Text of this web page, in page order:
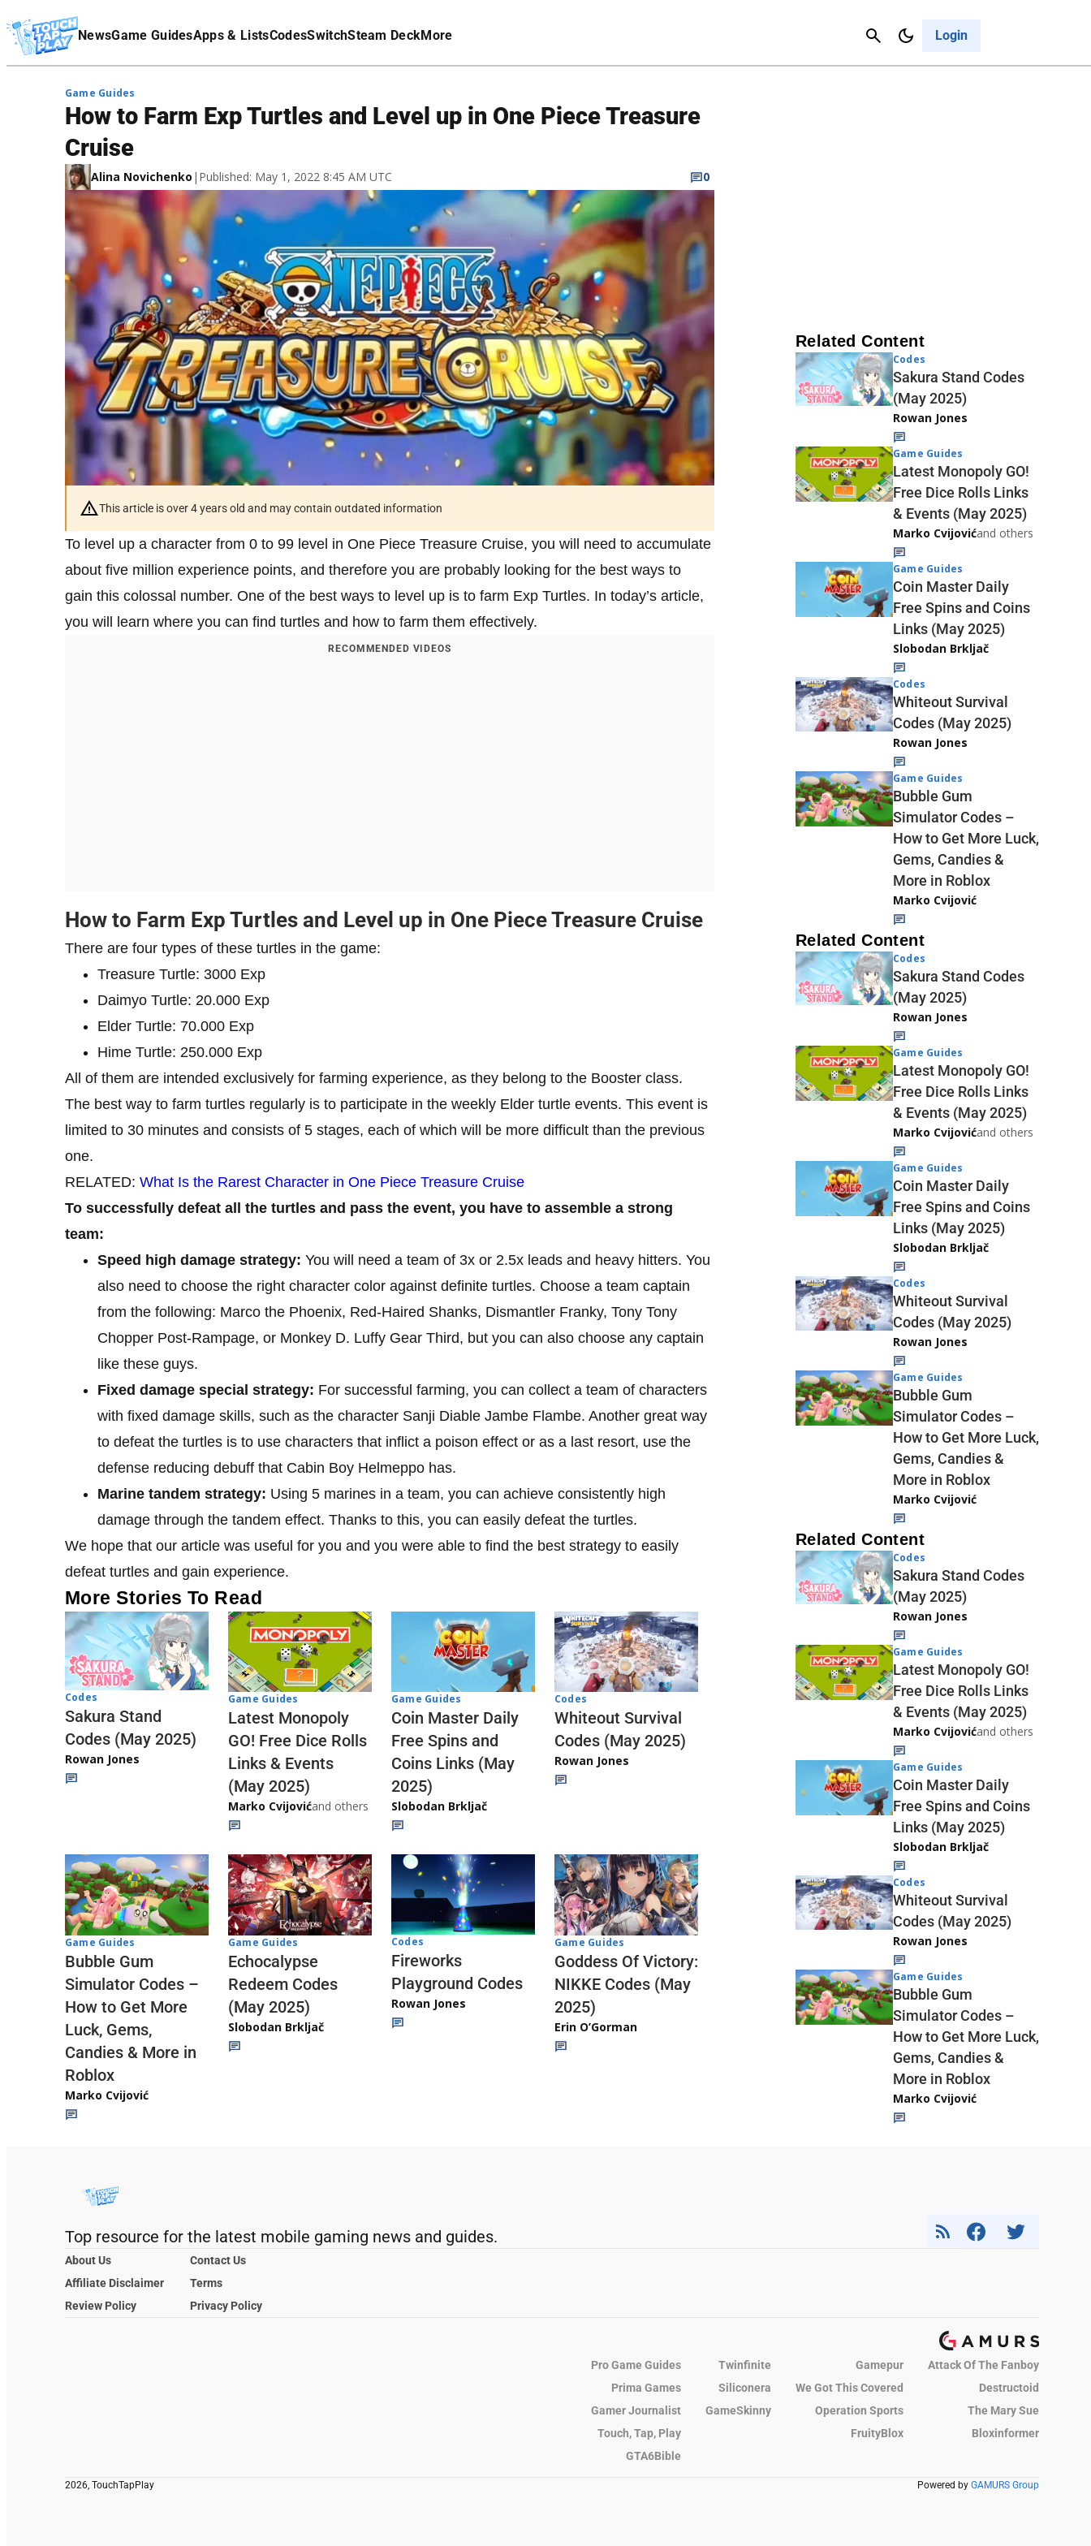
NewsGame GuidesApps & ListsCodesSwitchSteam DeckMore Login
Cancel
Affiliate Disclaimer
Game Guides
How to Farm Exp Turtles and Level up in One Piece Treasure
Cruise
Alina Novichenko | Published: May 1, 2022 8:45 AM UTC 0
This article is over 4 years old and may contain outdated information
To level up a character from 0 to 99 level in One Piece Treasure Cruise, you will need to accumulate
about five million experience points, and therefore you are probably looking for the best ways to
gain this colossal number. One of the best ways to level up is to farm Exp Turtles. In today’s article,
you will learn where you can find turtles and how to farm them effectively.
RECOMMENDED VIDEOS
How to Farm Exp Turtles and Level up in One Piece Treasure Cruise
There are four types of these turtles in the game:
Treasure Turtle: 3000 Exp
Daimyo Turtle: 20.000 Exp
Elder Turtle: 70.000 Exp
Hime Turtle: 250.000 Exp
All of them are intended exclusively for farming experience, as they belong to the Booster class.
The best way to farm turtles regularly is to participate in the weekly Elder turtle events. This event is
limited to 30 minutes and consists of 5 stages, each of which will be more difficult than the previous
one.
RELATED: What Is the Rarest Character in One Piece Treasure Cruise
To successfully defeat all the turtles and pass the event, you have to assemble a strong
team:
Speed ​​high damage strategy: You will need a team of 3x or 2.5x leads and heavy hitters. You
also need to choose the right character color against definite turtles. Choose a team captain
from the following: Marco the Phoenix, Red-Haired Shanks, Dismantler Franky, Tony Tony
Chopper Post-Rampage, or Monkey D. Luffy Gear Third, but you can also choose any captain
like these guys.
Fixed damage special strategy: For successful farming, you can collect a team of characters
with fixed damage skills, such as the character Sanji Diable Jambe Flambe. Another great way
to defeat the turtles is to use characters that inflict a poison effect or as a last resort, use the
defense reducing debuff that Cabin Boy Helmeppo has.
Marine tandem strategy: Using 5 marines in a team, you can achieve consistently high
damage through the tandem effect. Thanks to this, you can easily defeat the turtles.
We hope that our article was useful for you and you were able to find the best strategy to easily
defeat turtles and gain experience.
More Stories To Read
Codes
Sakura Stand
Codes (May 2025)
Rowan Jones
Game Guides
Latest Monopoly
GO! Free Dice Rolls
Links & Events
(May 2025)
Marko Cvijovićand others
Game Guides
Coin Master Daily
Free Spins and
Coins Links (May
2025)
Slobodan Brkljač
Codes
Whiteout Survival
Codes (May 2025)
Rowan Jones
Game Guides
Bubble Gum
Simulator Codes –
How to Get More
Luck, Gems,
Candies & More in
Roblox
Marko Cvijović
Game Guides
Echocalypse
Redeem Codes
(May 2025)
Slobodan Brkljač
Codes
Fireworks
Playground Codes
Rowan Jones
Game Guides
Goddess Of Victory:
NIKKE Codes (May
2025)
Erin O’Gorman
Related Content
Codes
Sakura Stand Codes
(May 2025)
Rowan Jones
Game Guides
Latest Monopoly GO!
Free Dice Rolls Links
& Events (May 2025)
Marko Cvijovićand others
Game Guides
Coin Master Daily
Free Spins and Coins
Links (May 2025)
Slobodan Brkljač
Codes
Whiteout Survival
Codes (May 2025)
Rowan Jones
Game Guides
Bubble Gum
Simulator Codes –
How to Get More Luck,
Gems, Candies &
More in Roblox
Marko Cvijović
Related Content
Codes
Sakura Stand Codes
(May 2025)
Rowan Jones
Game Guides
Latest Monopoly GO!
Free Dice Rolls Links
& Events (May 2025)
Marko Cvijovićand others
Game Guides
Coin Master Daily
Free Spins and Coins
Links (May 2025)
Slobodan Brkljač
Codes
Whiteout Survival
Codes (May 2025)
Rowan Jones
Game Guides
Bubble Gum
Simulator Codes –
How to Get More Luck,
Gems, Candies &
More in Roblox
Marko Cvijović
Related Content
Codes
Sakura Stand Codes
(May 2025)
Rowan Jones
Game Guides
Latest Monopoly GO!
Free Dice Rolls Links
& Events (May 2025)
Marko Cvijovićand others
Game Guides
Coin Master Daily
Free Spins and Coins
Links (May 2025)
Slobodan Brkljač
Codes
Whiteout Survival
Codes (May 2025)
Rowan Jones
Game Guides
Bubble Gum
Simulator Codes –
How to Get More Luck,
Gems, Candies &
More in Roblox
Marko Cvijović
Top resource for the latest mobile gaming news and guides.
About Us
Contact Us
Affiliate Disclaimer
Terms
Review Policy
Privacy Policy
Pro Game Guides Twinfinite Gamepur
Attack Of The Fanboy
Prima Games
Siliconera We Got This Covered
Destructoid
Gamer Journalist
GameSkinny Operation Sports
The Mary Sue
Touch, Tap, Play
FruityBlox
Bloxinformer
GTA6Bible
2026, TouchTapPlay Powered by GAMURS Group